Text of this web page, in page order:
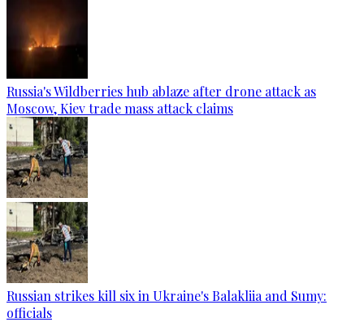
Russia's Wildberries hub ablaze after drone attack as
Moscow, Kiev trade mass attack claims
Russian strikes kill six in Ukraine's Balakliia and Sumy:
officials